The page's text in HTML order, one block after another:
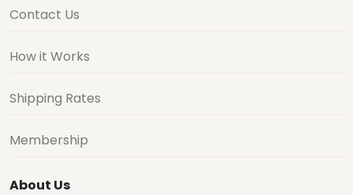
Contact Us
How it Works
Shipping Rates
Membership
About Us